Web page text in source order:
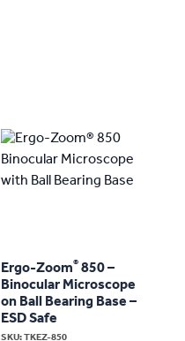
Ergo-Zoom® 850 –
Binocular Microscope
on Ball Bearing Base –
ESD Safe
SKU: TKEZ-850